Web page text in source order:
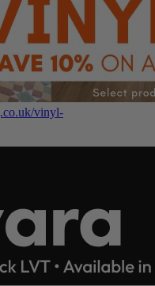
vinyl-